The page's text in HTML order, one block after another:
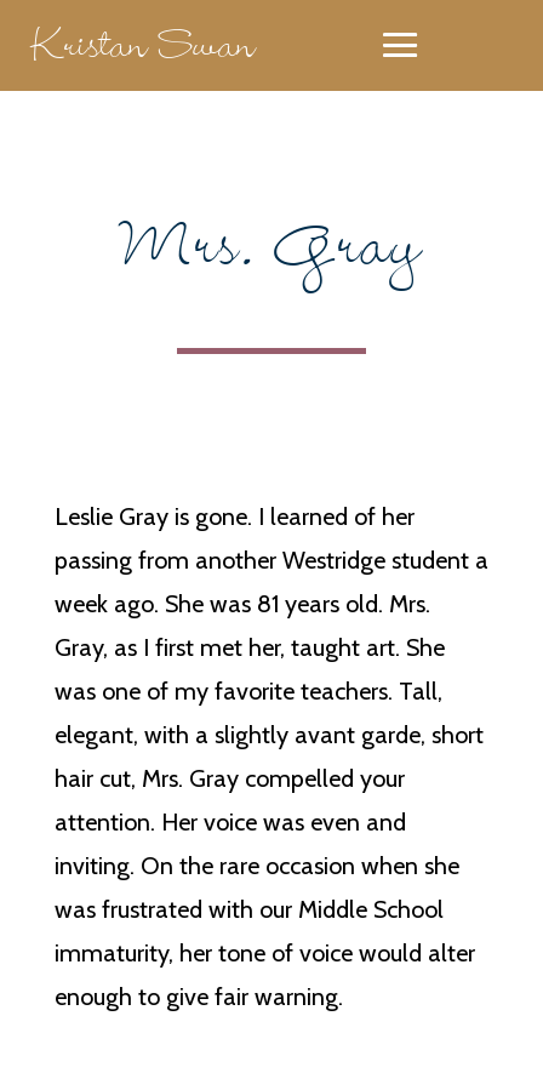
Kristan Swan
Mrs. Gray
Leslie Gray is gone. I learned of her
passing from another Westridge student a
week ago. She was 81 years old. Mrs.
Gray, as I first met her, taught art. She
was one of my favorite teachers. Tall,
elegant, with a slightly avant garde, short
hair cut, Mrs. Gray compelled your
attention. Her voice was even and
inviting. On the rare occasion when she
was frustrated with our Middle School
immaturity, her tone of voice would alter
enough to give fair warning.